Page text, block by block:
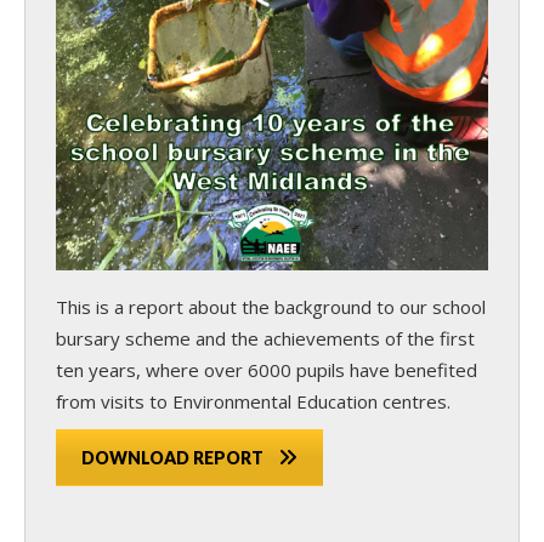
This is a report about the background to our school
bursary scheme and the achievements of the first
ten years, where over 6000 pupils have benefited
from visits to Environmental Education centres.
DOWNLOAD REPORT